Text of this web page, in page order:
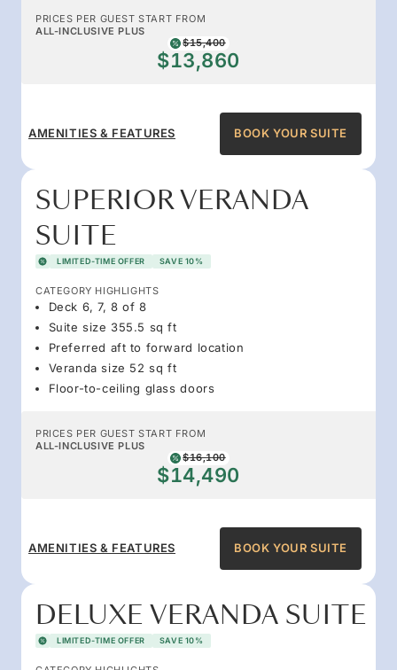
PRICES PER GUEST START FROM
ALL-INCLUSIVE PLUS
$15,400
$13,860
AMENITIES & FEATURES BOOK YOUR SUITE
SUPERIOR VERANDA
SUITE
LIMITED-TIME OFFER SAVE 10%
CATEGORY HIGHLIGHTS
Deck 6, 7, 8 of 8
Suite size 355.5 sq ft
Preferred aft to forward location
Veranda size 52 sq ft
Floor-to-ceiling glass doors
PRICES PER GUEST START FROM
ALL-INCLUSIVE PLUS
$16,100
$14,490
AMENITIES & FEATURES BOOK YOUR SUITE
DELUXE VERANDA SUITE
LIMITED-TIME OFFER SAVE 10%